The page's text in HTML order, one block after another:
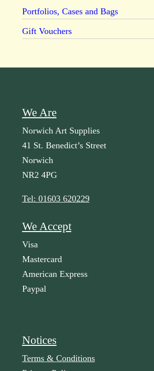
Portfolios, Cases and Bags
Gift Vouchers
We Are
Norwich Art Supplies
41 St. Benedict’s Street
Norwich
NR2 4PG
Tel: 01603 620229
We Accept
Visa
Mastercard
American Express
Paypal
Notices
Terms & Conditions